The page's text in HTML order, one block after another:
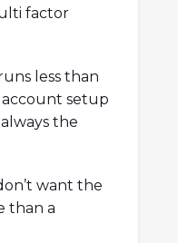
factor
less than
account setup
the
want the
than a